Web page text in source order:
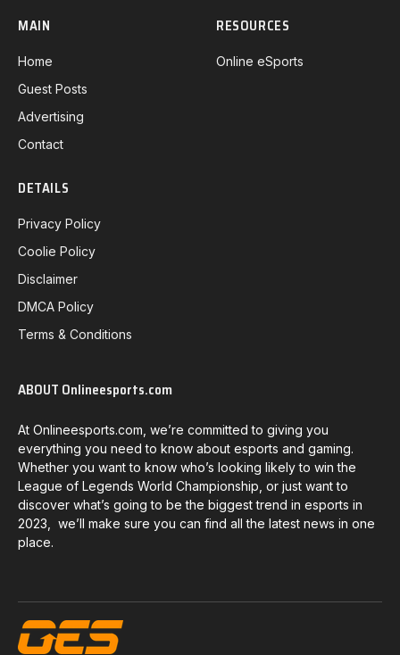
MAIN
Home
Guest Posts
Advertising
Contact
RESOURCES
Online eSports
DETAILS
Privacy Policy
Coolie Policy
Disclaimer
DMCA Policy
Terms & Conditions
ABOUT Onlineesports.com
At Onlineesports.com, we’re committed to giving you
everything you need to know about esports and gaming.
Whether you want to know who’s looking likely to win the
League of Legends World Championship, or just want to
discover what’s going to be the biggest trend in esports in
2023, we’ll make sure you can find all the latest news in one
place.